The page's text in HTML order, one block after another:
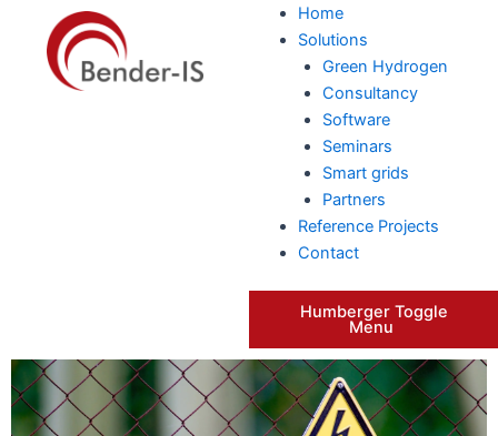
content
Home
Solutions
Green Hydrogen
Consultancy
Software
Seminars
Smart grids
Partners
Reference Projects
Contact
Humberger Toggle
Menu